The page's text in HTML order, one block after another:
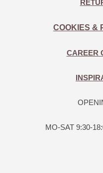
COOKIES &
CAREER
MO-SAT 9:30-